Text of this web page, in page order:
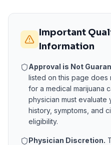
Important
Information
Approval is Not
listed on this page does
for a medical marijuana
physician must evaluate
history, symptoms, and
eligibility.
Physician Discretion.